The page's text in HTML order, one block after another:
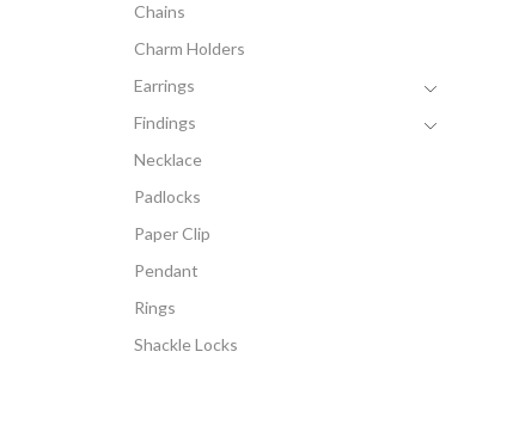
Chains
Charm Holders
Earrings
Findings
Necklace
Padlocks
Paper Clip
Pendant
Rings
Shackle Locks